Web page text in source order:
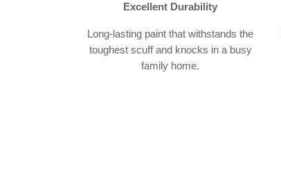
Excellent Durability
Long-lasting paint that withstands the
toughest scuff and knocks in a busy
family home.